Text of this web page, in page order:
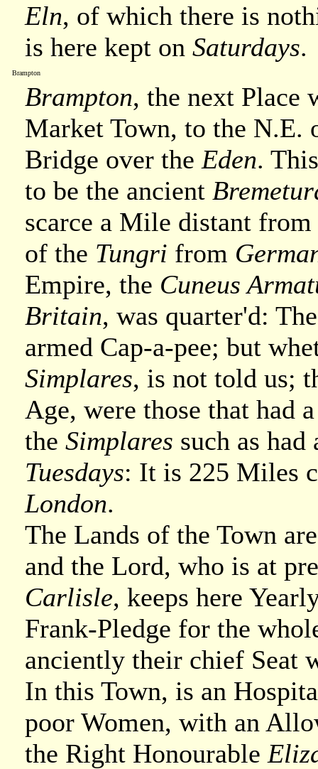
Eln, of which there is
is here kept on Saturdays.
Brampton
Brampton, the next Place
Market Town, to the N.E.
Bridge over the Eden.
to be the ancient
scarce a Mile distant
of the Tungri from
Empire, the Cuneus
Britain, was quarter'd:
armed Cap-a-pee; but
Simplares, is not told us;
Age, were those that had
the Simplares such as
Tuesdays: It is 225 Miles
London.
The Lands of the Town
and the Lord, who is at
Carlisle, keeps here
Frank-Pledge for the
anciently their chief Seat
In this Town, is an
poor Women, with an
the Right Honourable